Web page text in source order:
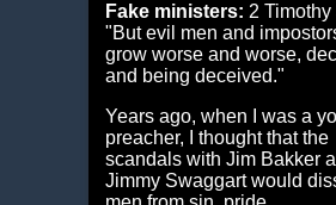
Fake ministers: 2 Timothy
"But evil men and
grow worse and worse,
and being deceived."
Years ago, when I was a
preacher, I thought that the
scandals with Jim Bakker
Jimmy Swaggart would